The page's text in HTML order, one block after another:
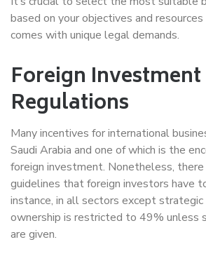
based on your objectives and resources
comes with unique legal demands.
Foreign Investment
Regulations
Many incentives for international
Saudi Arabia and one of which is the
foreign investment. Nonetheless, there
guidelines that foreign investors have
instance, in all sectors except strategic
ownership is restricted to 49% unless
are given.